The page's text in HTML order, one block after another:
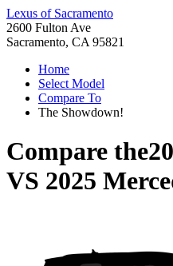
Lexus of Sacramento
2600 Fulton Ave
Sacramento, CA 95821
Home
Select Model
Compare To
The Showdown!
Compare the
VS 2025